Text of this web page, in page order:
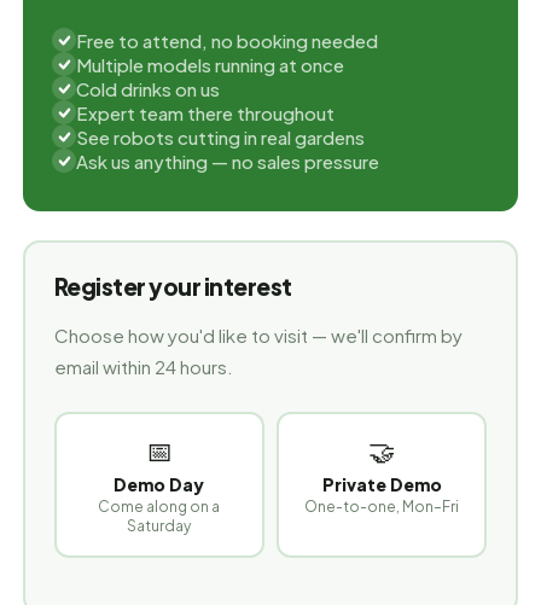
Free to attend, no booking needed
Multiple models running at once
Cold drinks on us
Expert team there throughout
See robots cutting in real gardens
Ask us anything — no sales pressure
Register your interest
Choose how you'd like to visit — we'll confirm by
email within 24 hours.
📅
Demo Day
Come along on a
Saturday
🤝
Private Demo
One-to-one, Mon–Fri